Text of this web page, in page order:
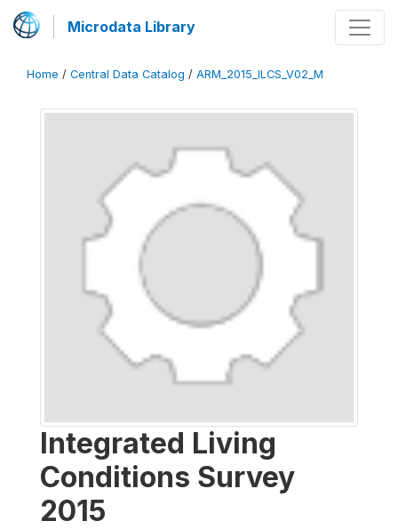
Microdata Library
Home / Central Data Catalog / ARM_2015_ILCS_V02_M
Integrated Living
Conditions Survey
2015